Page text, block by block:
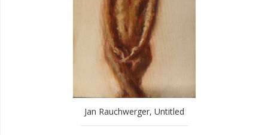
Jan Rauchwerger, Untitled